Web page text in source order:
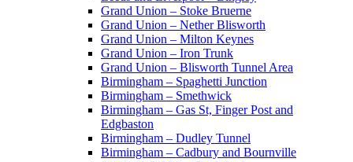
Grand Union – Stoke Bruerne
Grand Union – Nether Blisworth
Grand Union – Milton Keynes
Grand Union – Iron Trunk
Grand Union – Blisworth Tunnel Area
Birmingham – Spaghetti Junction
Birmingham – Smethwick
Birmingham – Gas St, Finger Post and
Edgbaston
Birmingham – Dudley Tunnel
Birmingham – Cadbury and Bournville